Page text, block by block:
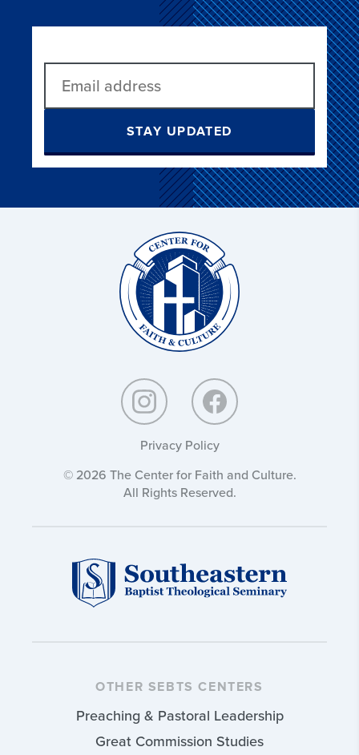
STAY UPDATED
Privacy Policy
© 2026 The Center for Faith and Culture.
All Rights Reserved.
OTHER SEBTS CENTERS
Preaching & Pastoral Leadership
Great Commission Studies